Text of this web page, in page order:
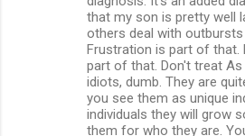
that my son is pretty well
others deal with outbursts
Frustration is part of that.
part of that. Don't treat As
idiots, dumb. They are
you see them as unique
individuals they will grow
them for who they are.